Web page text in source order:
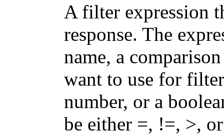
A filter expression
response. The
name, a
want to use for
number, or a
be either =, !=, >,